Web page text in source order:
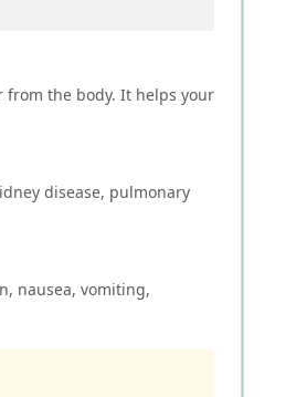
from the body. It helps your
disease, pulmonary
nausea, vomiting,